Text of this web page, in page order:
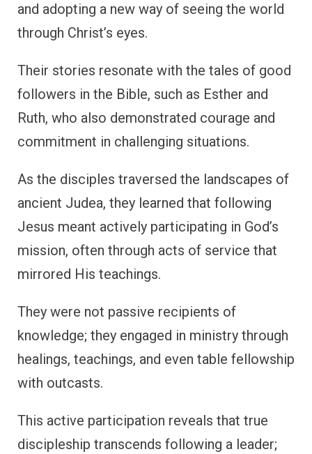
and adopting a new way of seeing the world
through Christ’s eyes.
Their stories resonate with the tales of good
followers in the Bible, such as Esther and
Ruth, who also demonstrated courage and
commitment in challenging situations.
As the disciples traversed the landscapes of
ancient Judea, they learned that following
Jesus meant actively participating in God’s
mission, often through acts of service that
mirrored His teachings.
They were not passive recipients of
knowledge; they engaged in ministry through
healings, teachings, and even table fellowship
with outcasts.
This active participation reveals that true
discipleship transcends following a leader;